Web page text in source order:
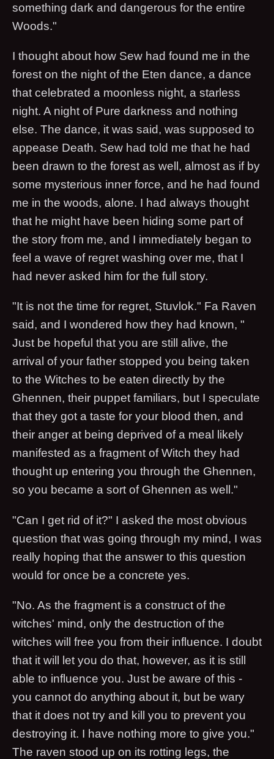
something dark and dangerous for the entire
Woods."
I thought about how Sew had found me in the
forest on the night of the Eten dance, a dance
that celebrated a moonless night, a starless
night. A night of Pure darkness and nothing
else. The dance, it was said, was supposed to
appease Death. Sew had told me that he had
been drawn to the forest as well, almost as if by
some mysterious inner force, and he had found
me in the woods, alone. I had always thought
that he might have been hiding some part of
the story from me, and I immediately began to
feel a wave of regret washing over me, that I
had never asked him for the full story.
"It is not the time for regret, Stuvlok." Fa Raven
said, and I wondered how they had known, "
Just be hopeful that you are still alive, the
arrival of your father stopped you being taken
to the Witches to be eaten directly by the
Ghennen, their puppet familiars, but I speculate
that they got a taste for your blood then, and
their anger at being deprived of a meal likely
manifested as a fragment of Witch they had
thought up entering you through the Ghennen,
so you became a sort of Ghennen as well."
"Can I get rid of it?" I asked the most obvious
question that was going through my mind, I was
really hoping that the answer to this question
would for once be a concrete yes.
"No. As the fragment is a construct of the
witches' mind, only the destruction of the
witches will free you from their influence. I doubt
that it will let you do that, however, as it is still
able to influence you. Just be aware of this -
you cannot do anything about it, but be wary
that it does not try and kill you to prevent you
destroying it. I have nothing more to give you."
The raven stood up on its rotting legs, the